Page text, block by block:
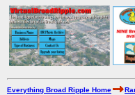
Everything Broad Ripple Home